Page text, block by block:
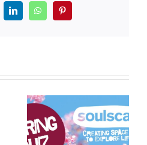
LinkedInWhatsAppPinterest